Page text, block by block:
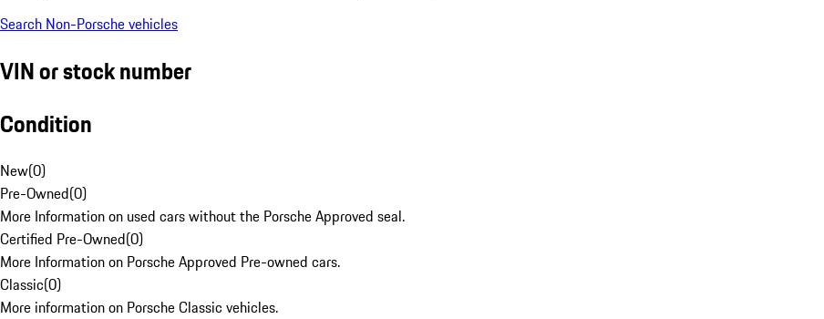
Search Non-Porsche vehicles
VIN or stock number
Condition
New(0)
Pre-Owned(0)
More Information on used cars without the Porsche Approved seal.
Certified Pre-Owned(0)
More Information on Porsche Approved Pre-owned cars.
Classic(0)
More information on Porsche Classic vehicles.